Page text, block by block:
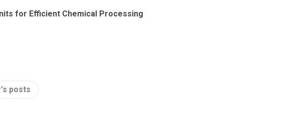
for Efficient Chemical Processing
posts